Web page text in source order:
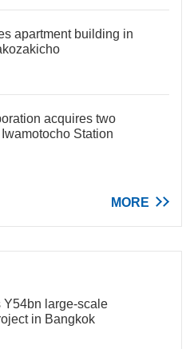
apartment building in
acquires two
Station
MORE
Y54bn large-scale
in Bangkok